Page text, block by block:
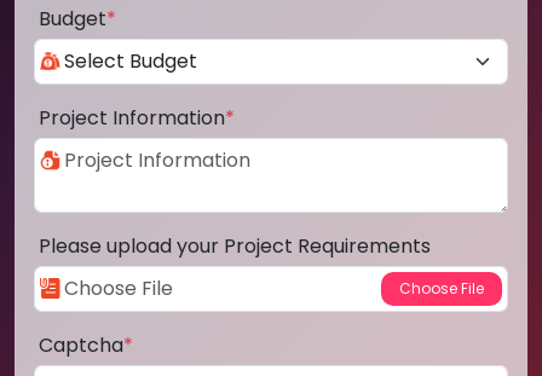
Budget*
Project Information*
Please upload your Project Requirements
Captcha*